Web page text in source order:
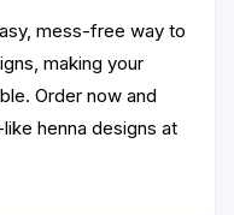
mess-free way to
making your
Order now and
henna designs at